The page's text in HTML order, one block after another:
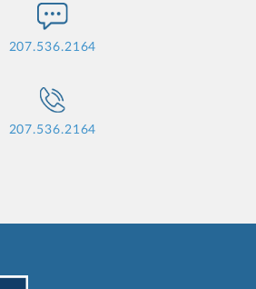
207.536.2164
207.536.2164